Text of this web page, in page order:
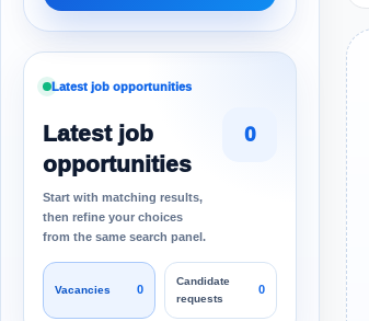
Latest job opportunities
Latest job
opportunities
Start with matching results,
then refine your choices
from the same search panel.
0
Vacancies 0
Candidate
requests
0